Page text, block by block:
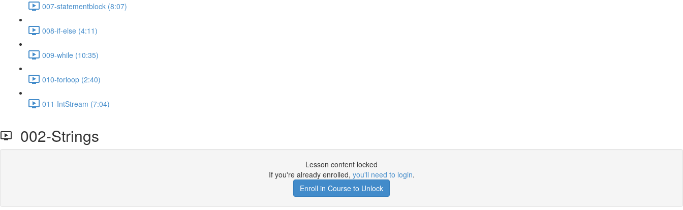
007-statementblock (8:07)
008-if-else (4:11)
009-while (10:35)
010-forloop (2:40)
011-IntStream (7:04)
002-Strings
Lesson content locked
If you're already enrolled, you'll need to login.
Enroll in Course to Unlock